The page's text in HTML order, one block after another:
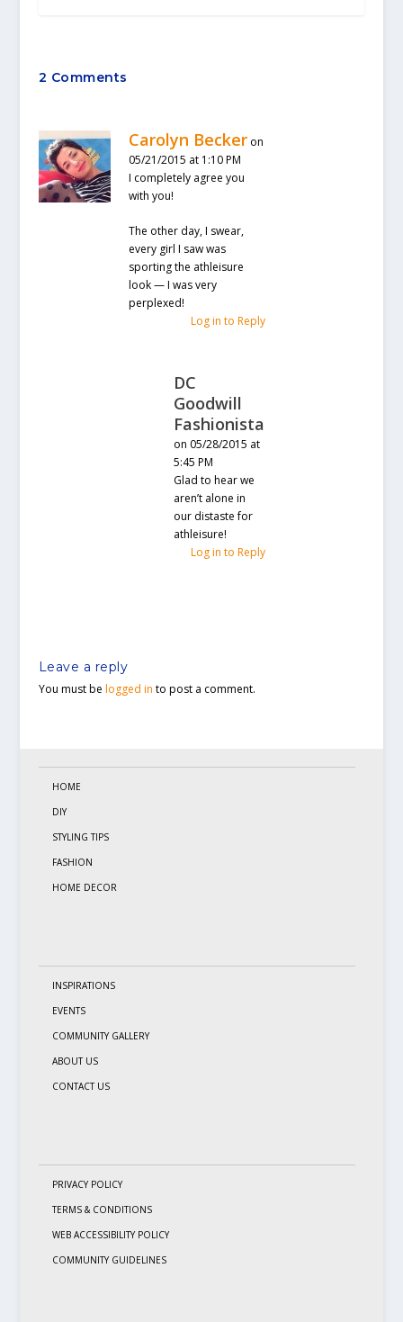
2 Comments
Carolyn Becker on
05/21/2015 at 1:10 PM
I completely agree you
with you!
The other day, I swear,
every girl I saw was
sporting the athleisure
look — I was very
perplexed!
Log in to Reply
DC
Goodwill
Fashionista
on 05/28/2015 at
5:45 PM
Glad to hear we
aren’t alone in
our distaste for
athleisure!
Log in to Reply
Leave a reply
You must be logged in to post a comment.
HOME
DIY
STYLING TIPS
FASHION
HOME DECOR
INSPIRATIONS
EVENTS
COMMUNITY GALLERY
ABOUT US
CONTACT US
PRIVACY POLICY
TERMS & CONDITIONS
WEB ACCESSIBILITY POLICY
COMMUNITY GUIDELINES